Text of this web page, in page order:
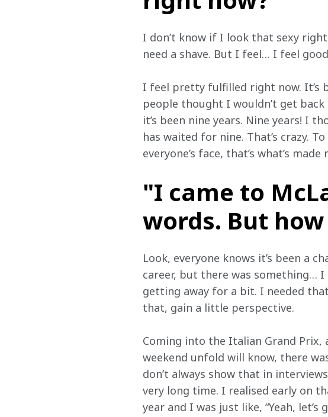
I don’t know if I look that sexy
need a shave. But I feel… I feel
I feel pretty fulfilled right now. It’s
people thought I wouldn’t get
it’s been nine years. Nine years! I
has waited for nine. That’s crazy.
everyone’s face, that’s what’s
"I came to
words. But
Look, everyone knows it’s been a
career, but there was something…
getting away for a bit. I needed
that, gain a little perspective.
Coming into the Italian Grand Prix,
weekend unfold will know, there
don’t always show that in
very long time. I realised early on
year and I was just like, “Yeah, let’s